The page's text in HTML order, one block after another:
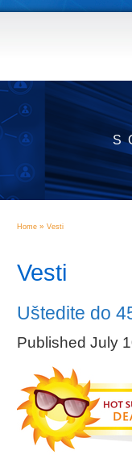
Home » Vesti
Vesti
Uštedite do
Published July